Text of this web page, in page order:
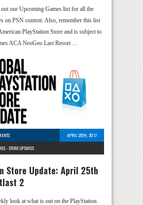
out our Upcoming Games list for all the
on PSN content. Also, remember this list
PlayStation Store and is subject to
ACA NeoGeo Last Resort …
APRIL 25TH, 2017
-STORE UPDATES
Store Update: April 25th
2
look at what is out on the PlayStation